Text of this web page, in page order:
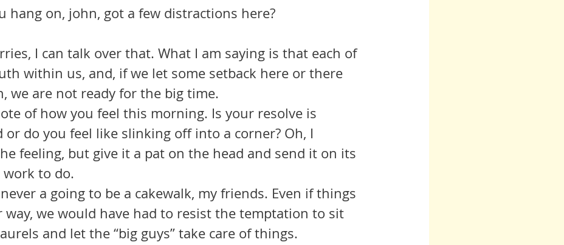
hang on, john, got a few distractions here?
I can talk over that. What I am saying is that each of
within us, and, if we let some setback here or there
we are not ready for the big time.
or do you feel like slinking off into a corner? Oh, I
feeling, but give it a pat on the head and send it on its
work to do.
way, we would have had to resist the temptation to sit
and let the “big guys” take care of things.